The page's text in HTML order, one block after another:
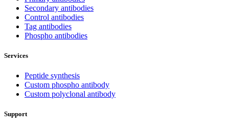
Secondary antibodies
Control antibodies
Tag antibodies
Phospho antibodies
Services
Peptide synthesis
Custom phospho antibody
Custom polyclonal antibody
Support